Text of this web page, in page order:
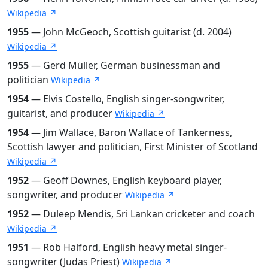
Wikipedia ↗
1955— John McGeoch, Scottish guitarist (d. 2004)
Wikipedia ↗
1955— Gerd Müller, German businessman and
politician Wikipedia ↗
1954— Elvis Costello, English singer-songwriter,
guitarist, and producer Wikipedia ↗
1954— Jim Wallace, Baron Wallace of Tankerness,
Scottish lawyer and politician, First Minister of Scotland
Wikipedia ↗
1952— Geoff Downes, English keyboard player,
songwriter, and producer Wikipedia ↗
1952— Duleep Mendis, Sri Lankan cricketer and coach
Wikipedia ↗
1951 — Rob Halford, English heavy metal singer-
songwriter (Judas Priest) Wikipedia ↗